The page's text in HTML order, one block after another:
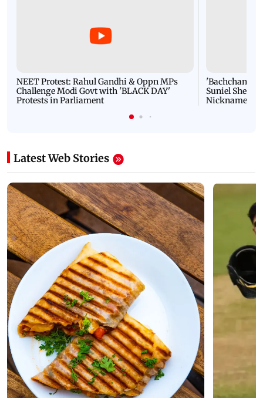
NEET Protest: Rahul Gandhi & Oppn MPs
Challenge Modi Govt with 'BLACK DAY'
Protests in Parliament
'Bachchan
Suniel Shetty
Nickname |
Latest Web Stories